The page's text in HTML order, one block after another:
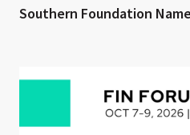
Southern Foundation